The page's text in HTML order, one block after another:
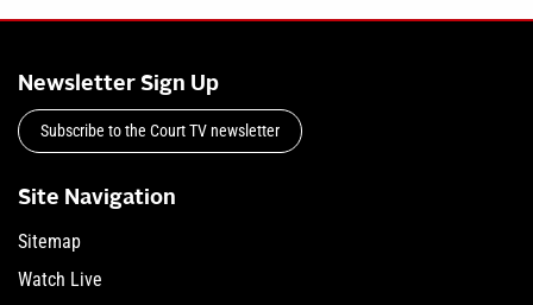
Newsletter Sign Up
Subscribe to the Court TV newsletter
Site Navigation
Sitemap
Watch Live